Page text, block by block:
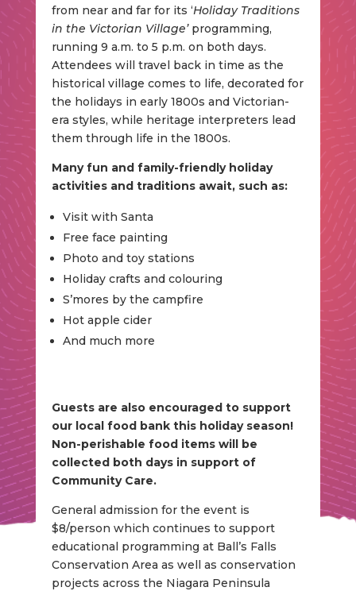
from near and far for its ‘Holiday Traditions
in the Victorian Village’programming,
running 9 a.m. to 5 p.m. on both days.
Attendees will travel back in time as the
historical village comes to life, decorated for
the holidays in early 1800s and Victorian-
era styles, while heritage interpreters lead
them through life in the 1800s.
Many fun and family-friendly holiday
activities and traditions await, such as:
Visit with Santa
Free face painting
Photo and toy stations
Holiday crafts and colouring
S’mores by the campfire
Hot apple cider
And much more
Guests are also encouraged to support
our local food bank this holiday season!
Non-perishable food items will be
collected both days in support of
Community Care.
General admission for the event is
$8/person which continues to support
educational programming at Ball’s Falls
Conservation Area as well as conservation
projects across the Niagara Peninsula